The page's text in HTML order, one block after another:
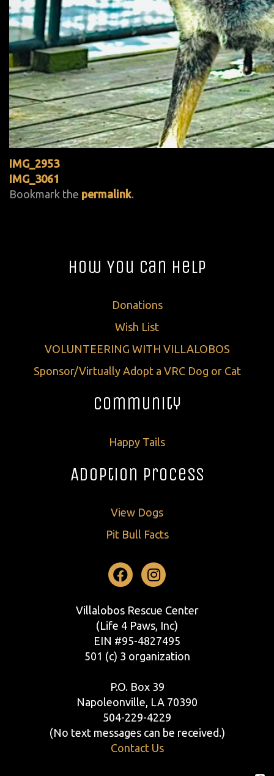
IMG_2953
IMG_3061
Bookmark the permalink.
How You Can Help
Donations
Wish List
VOLUNTEERING WITH VILLALOBOS
Sponsor/Virtually Adopt a VRC Dog or Cat
Community
Happy Tails
Adoption Process
View Dogs
Pit Bull Facts
Facebook
Instagram
Villalobos Rescue Center
(Life 4 Paws, Inc)
EIN #95-4827495
501 (c) 3 organization
P.O. Box 39
Napoleonville, LA 70390
504-229-4229
(No text messages can be received.)
Contact Us